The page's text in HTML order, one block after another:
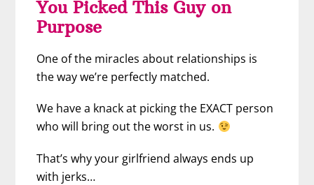
You Picked This Guy on
Purpose
One of the miracles about relationships is
the way we’re perfectly matched.
We have a knack at picking the EXACT person
who will bring out the worst in us.
That’s why your girlfriend always ends up
with jerks…